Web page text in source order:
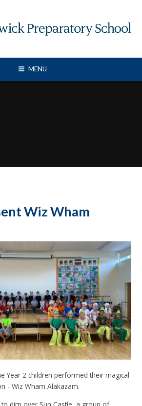
MENU
Wiz Wham
Year 2 children performed their magical
- Wiz Wham Alakazam.
dim over Sun Castle, a group of